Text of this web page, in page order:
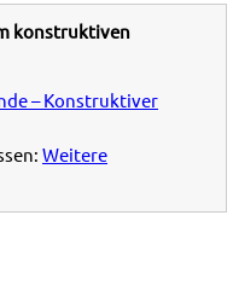
konstruktiven
– Konstruktiver
Weitere